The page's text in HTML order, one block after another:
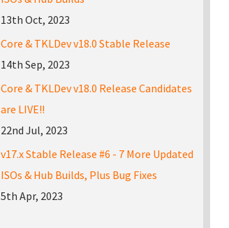
13th Oct, 2023
Core & TKLDev v18.0 Stable Release
14th Sep, 2023
Core & TKLDev v18.0 Release Candidates
are LIVE!!
22nd Jul, 2023
v17.x Stable Release #6 - 7 More Updated
ISOs & Hub Builds, Plus Bug Fixes
5th Apr, 2023